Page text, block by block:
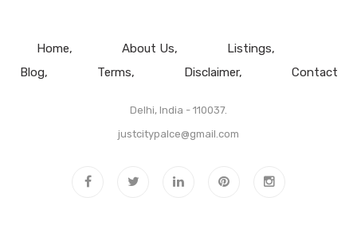
Home About Us
Listings
Blog
Terms Disclaimer Contact
Delhi, India - 110037.
justcitypalce@gmail.com